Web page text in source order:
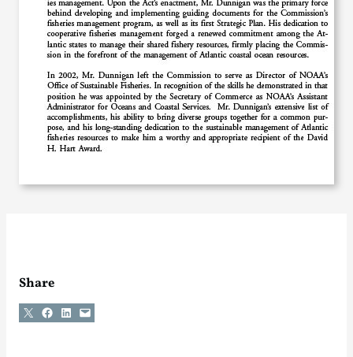
Share
Share on X Share on Facebook
Share on LinkedIn
Email this Page